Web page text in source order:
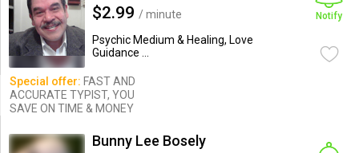
$2.99 / minute
Psychic Medium & Healing, Love
Guidance ...
Notify
Special offer: FAST AND
ACCURATE TYPIST, YOU
SAVE ON TIME & MONEY
Bunny Lee Bosely